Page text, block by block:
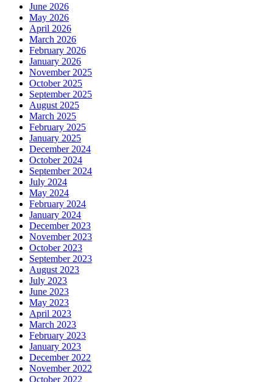
June 2026
May 2026
April 2026
March 2026
February 2026
January 2026
November 2025
October 2025
September 2025
August 2025
March 2025
February 2025
January 2025
December 2024
October 2024
September 2024
July 2024
May 2024
February 2024
January 2024
December 2023
November 2023
October 2023
September 2023
August 2023
July 2023
June 2023
May 2023
April 2023
March 2023
February 2023
January 2023
December 2022
November 2022
October 2022